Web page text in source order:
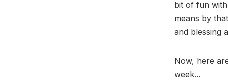
bit of fun
means by
and blessing
Now, here
week...